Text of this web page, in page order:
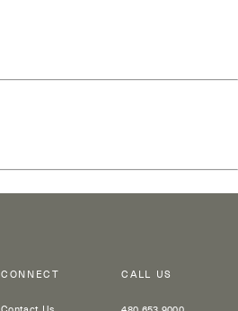
CONNECT CALL US